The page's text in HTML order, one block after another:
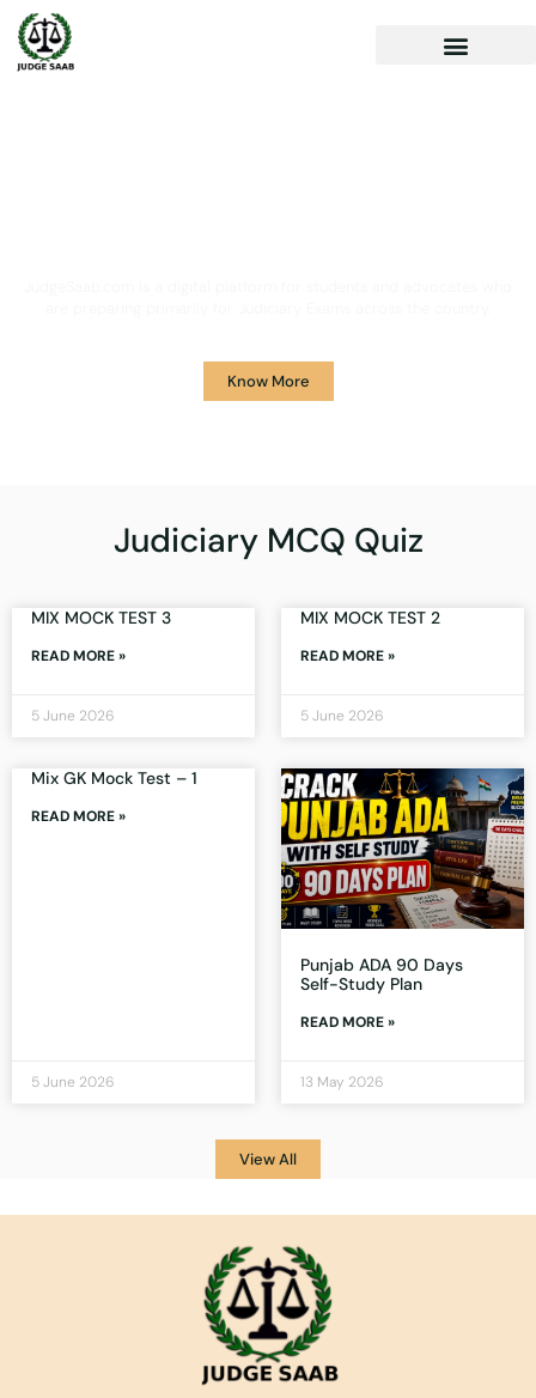
Know More
Judiciary MCQ Quiz
MIX MOCK TEST 3
READ MORE »
5 June 2026
MIX MOCK TEST 2
READ MORE »
5 June 2026
Mix GK Mock Test – 1
READ MORE »
5 June 2026
Punjab ADA 90 Days
Self-Study Plan
READ MORE »
13 May 2026
View All